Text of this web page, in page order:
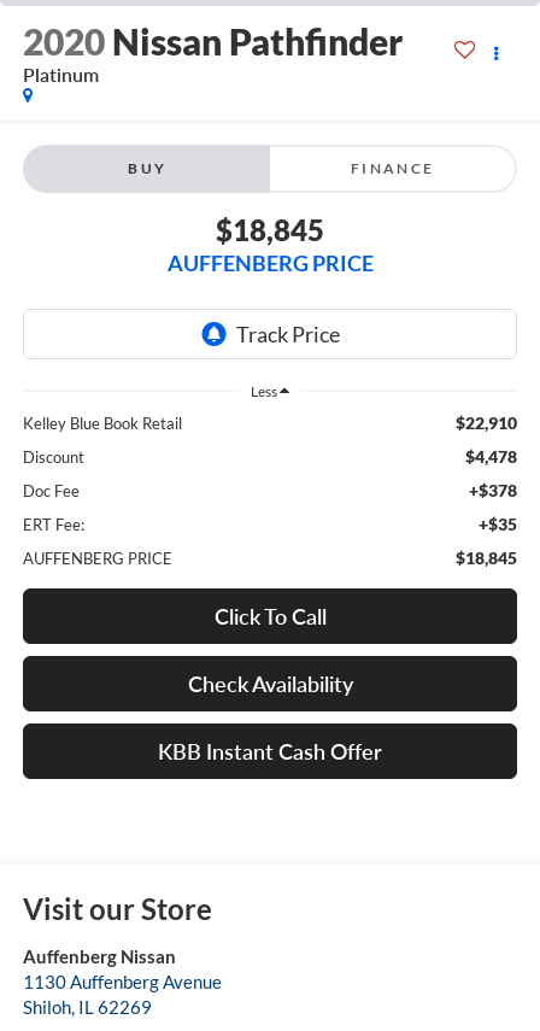
2020 Nissan Pathfinder
Platinum
BUY FINANCE
$18,845
AUFFENBERG PRICE
Less
Kelley Blue Book Retail $22,910
Discount $4,478
Doc Fee +$378
ERT Fee: +$35
AUFFENBERG PRICE $18,845
Click To Call
Check Availability
KBB Instant Cash Offer
Visit our Store
Auffenberg Nissan
1130 Auffenberg Avenue
Shiloh, IL62269